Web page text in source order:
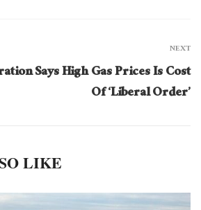
NEXT
Says High Gas Prices Is Cost
Of ‘Liberal Order’
LIKE